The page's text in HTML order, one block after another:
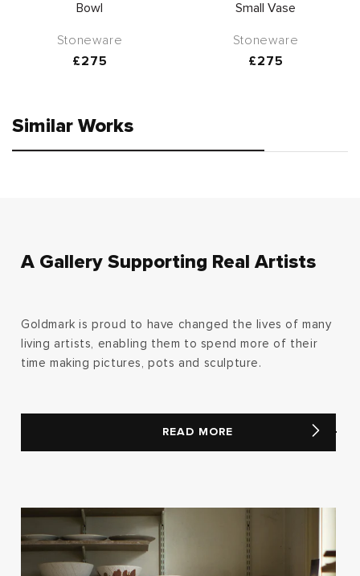
Bowl
Stoneware
Regular
£275
Small Vase
Stoneware
Regular
£275
Similar Works
A Gallery Supporting Real Artists
Goldmark is proud to have changed the lives of many
living artists, enabling them to spend more of their
time making pictures, pots and sculpture.
READ MORE